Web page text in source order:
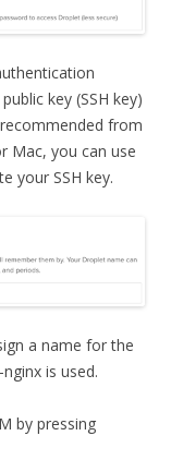
key (SSH key)
from
Mac, you can use
your SSH key.
a name for the
is used.
by pressing